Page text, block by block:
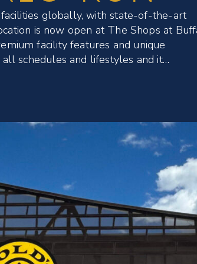
facilities globally, with state-of-the-art
is now open at The Shops at
facility features and unique
schedules and lifestyles and it…